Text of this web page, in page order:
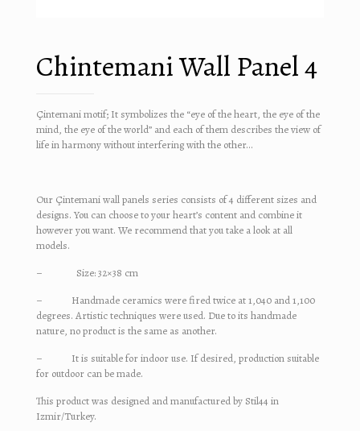
Chintemani Wall Panel 4
Çintemani motif; It symbolizes the “eye of the heart, the eye of the
mind, the eye of the world” and each of them describes the view of
life in harmony without interfering with the other…
Our Çintemani wall panels series consists of 4 different sizes and
designs. You can choose to your heart’s content and combine it
however you want. We recommend that you take a look at all
models.
– Size: 32×38 cm
– Handmade ceramics were fired twice at 1,040 and 1,100
degrees. Artistic techniques were used. Due to its handmade
nature, no product is the same as another.
– It is suitable for indoor use. If desired, production suitable
for outdoor can be made.
This product was designed and manufactured by Stil44 in
Izmir/Turkey.